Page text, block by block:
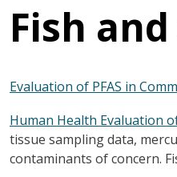
Fish
Evaluation of PFAS in
Human Health Evaluation
tissue sampling data,
contaminants of concern.